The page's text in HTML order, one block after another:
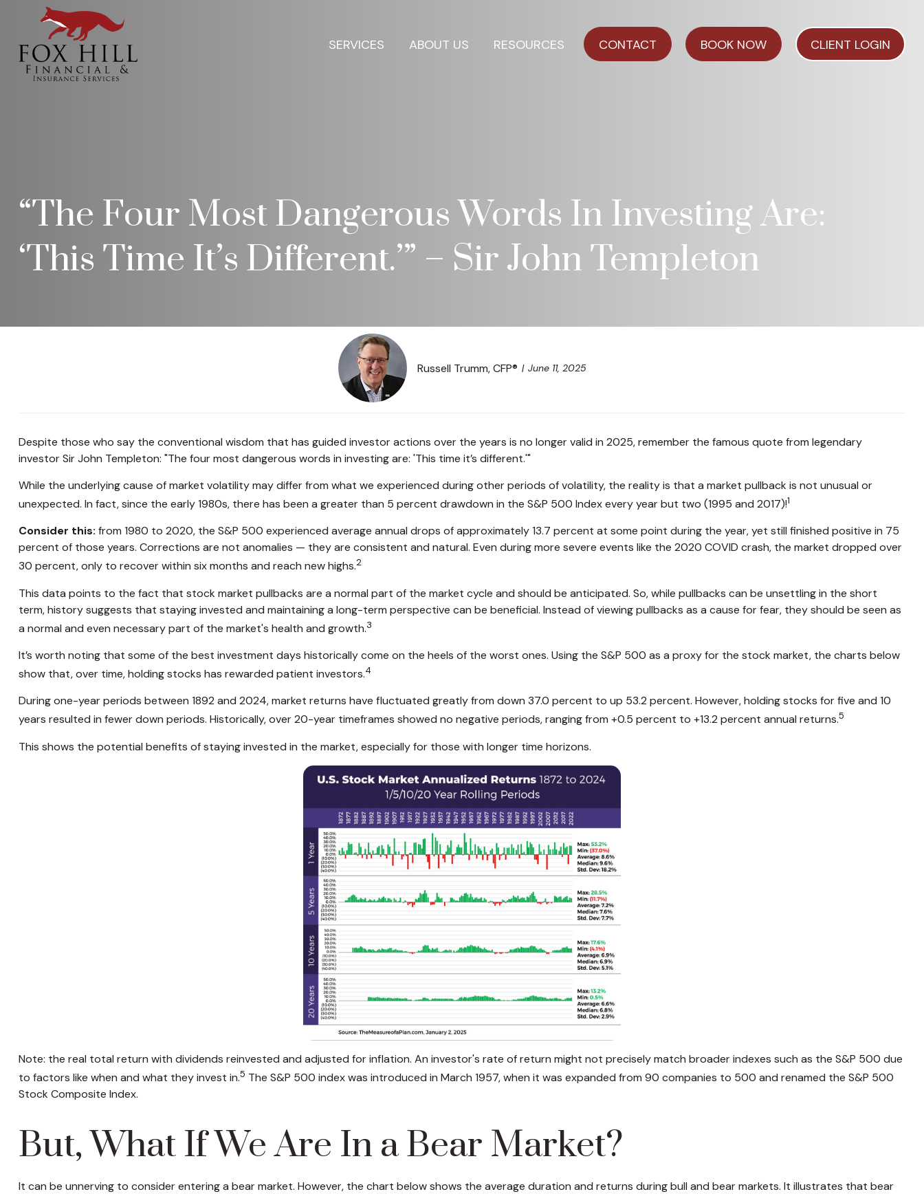
SERVICES ABOUT US RESOURCES CONTACT BOOK NOW CLIENT LOGIN
“The Four Most Dangerous Words In Investing Are:
‘This Time It’s Different.’” – Sir John Templeton
Russell Trumm, CFP® June 11, 2025
Despite those who say the conventional wisdom that has guided investor actions over the years is no longer valid in 2025, remember the famous quote from legendary
investor Sir John Templeton: "The four most dangerous words in investing are: 'This time it’s different.'"
While the underlying cause of market volatility may differ from what we experienced during other periods of volatility, the reality is that a market pullback is not unusual or
unexpected. In fact, since the early 1980s, there has been a greater than 5 percent drawdown in the S&P 500 Index every year but two (1995 and 2017)!1
Consider this: from 1980 to 2020, the S&P 500 experienced average annual drops of approximately 13.7 percent at some point during the year, yet still finished positive in 75
percent of those years. Corrections are not anomalies — they are consistent and natural. Even during more severe events like the 2020 COVID crash, the market dropped over
30 percent, only to recover within six months and reach new highs.2
This data points to the fact that stock market pullbacks are a normal part of the market cycle and should be anticipated. So, while pullbacks can be unsettling in the short
term, history suggests that staying invested and maintaining a long-term perspective can be beneficial. Instead of viewing pullbacks as a cause for fear, they should be seen as
a normal and even necessary part of the market's health and growth.3
It’s worth noting that some of the best investment days historically come on the heels of the worst ones. Using the S&P 500 as a proxy for the stock market, the charts below
show that, over time, holding stocks has rewarded patient investors.4
During one-year periods between 1892 and 2024, market returns have fluctuated greatly from down 37.0 percent to up 53.2 percent. However, holding stocks for five and 10
years resulted in fewer down periods. Historically, over 20-year timeframes showed no negative periods, ranging from +0.5 percent to +13.2 percent annual returns.5
This shows the potential benefits of staying invested in the market, especially for those with longer time horizons.
Note: the real total return with dividends reinvested and adjusted for inflation. An investor's rate of return might not precisely match broader indexes such as the S&P 500 due
to factors like when and what they invest in.5 The S&P 500 index was introduced in March 1957, when it was expanded from 90 companies to 500 and renamed the S&P 500
Stock Composite Index.
But, What If We Are In a Bear Market?
It can be unnerving to consider entering a bear market. However, the chart below shows the average duration and returns during bull and bear markets. It illustrates that bear